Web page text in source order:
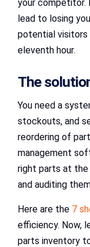
your competitor.
lead to losing
potential visitors
eleventh hour.
The
You need a
stockouts, and
reordering of
management
right parts at the
and auditing
Here are the 7
efficiency. Now,
parts inventory